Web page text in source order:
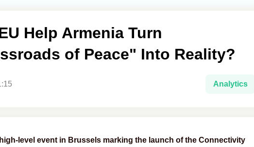
Help Armenia Turn
of Peace" Into Reality?
Analytics
level event in Brussels marking the launch of the Connectivity